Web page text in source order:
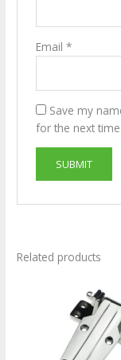
Email *
Save my
for the next
Related products